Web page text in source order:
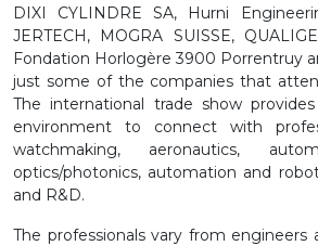
DIXI CYLINDRE SA, Hurni
JERTECH, MOGRA SUISSE,
Fondation Horlogère 3900 Porrentruy
just some of the companies that
The international trade show
environment to connect with
watchmaking, aeronautics,
optics/photonics, automation and
and R&D.
The professionals vary from engineers